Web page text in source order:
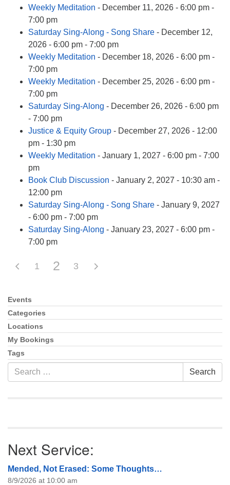
Weekly Meditation - December 11, 2026 - 6:00 pm -
7:00 pm
Saturday Sing-Along - Song Share - December 12,
2026 - 6:00 pm - 7:00 pm
Weekly Meditation - December 18, 2026 - 6:00 pm -
7:00 pm
Weekly Meditation - December 25, 2026 - 6:00 pm -
7:00 pm
Saturday Sing-Along - December 26, 2026 - 6:00 pm
- 7:00 pm
Justice & Equity Group - December 27, 2026 - 12:00
pm - 1:30 pm
Weekly Meditation - January 1, 2027 - 6:00 pm - 7:00
pm
Book Club Discussion - January 2, 2027 - 10:30 am -
12:00 pm
Saturday Sing-Along - Song Share - January 9, 2027
- 6:00 pm - 7:00 pm
Saturday Sing-Along - January 23, 2027 - 6:00 pm -
7:00 pm
1 2 3
Section
Navigation
Events
Categories
Locations
My Bookings
Tags
Search
for:
Search
Next Service:
Mended, Not Erased: Some Thoughts…
8/9/2026 at 10:00 am